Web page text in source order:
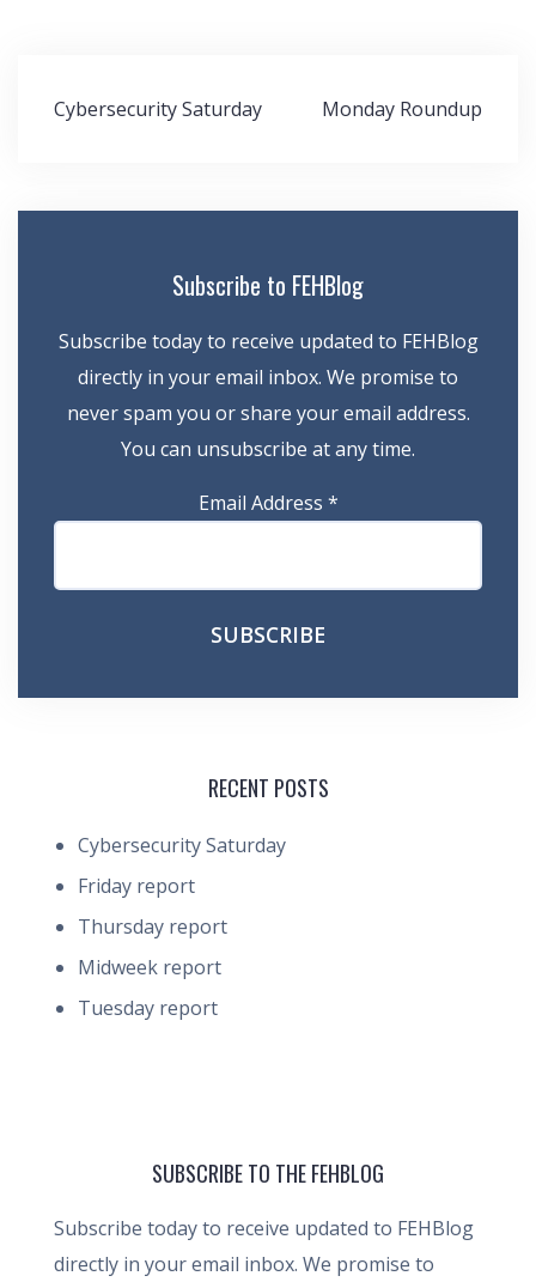
Post
navigation
Cybersecurity Saturday Monday Roundup
Subscribe to FEHBlog
Subscribe today to receive updated to FEHBlog
directly in your email inbox. We promise to
never spam you or share your email address.
You can unsubscribe at any time.
Email Address *
RECENT POSTS
Cybersecurity Saturday
Friday report
Thursday report
Midweek report
Tuesday report
SUBSCRIBE TO THE FEHBLOG
Subscribe today to receive updated to FEHBlog
directly in your email inbox. We promise to